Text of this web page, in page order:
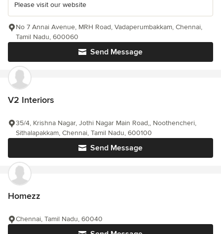
Please visit our website
Send Message
No 7 Annai Avenue, MRH Road, Vadaperumbakkam, Chennai,
Tamil Nadu, 600060
V2 Interiors
Send Message
35/4, Krishna Nagar, Jothi Nagar Main Road,, Noothencheri,
Sithalapakkam, Chennai, Tamil Nadu, 600100
Homezz
Chennai, Tamil Nadu, 60040